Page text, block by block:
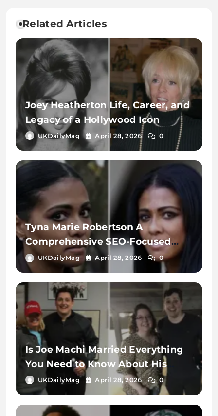
Related Articles
Joey Heatherton Life, Career, and
Legacy of a Hollywood Icon
UKDailyMag April 28, 2026 0
Tyna Marie Robertson A
Comprehensive SEO-Focused
Exploration of the Name, Digital
Identity, and Online Search
Context
UKDailyMag April 28, 2026 0
Is Joe Machi Married Everything
You Need to Know About His
Relationship Status
UKDailyMag April 28, 2026 0